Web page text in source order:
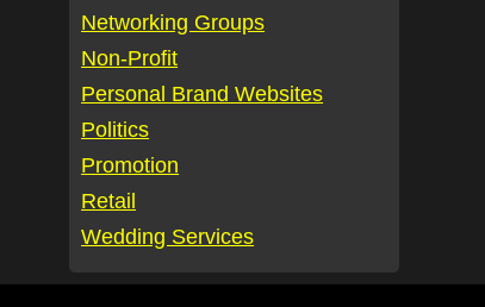
Networking Groups
Non-Profit
Personal Brand Websites
Politics
Promotion
Retail
Wedding Services